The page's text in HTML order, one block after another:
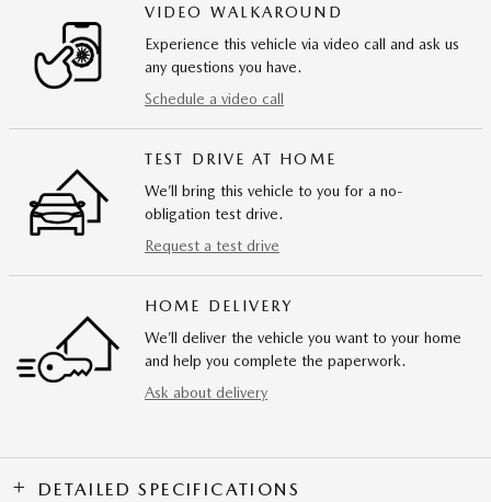
VIDEO WALKAROUND
Experience this vehicle via video call and ask us
any questions you have.
Schedule a video call
TEST DRIVE AT HOME
We’ll bring this vehicle to you for a no-
obligation test drive.
Request a test drive
HOME DELIVERY
We’ll deliver the vehicle you want to your home
and help you complete the paperwork.
Ask about delivery
DETAILED SPECIFICATIONS